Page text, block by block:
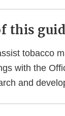
this
tobacco
with the
and